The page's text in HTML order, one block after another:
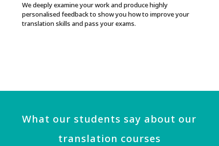
We deeply examine your work and produce highly
personalised feedback to show you how to improve your
translation skills and pass your exams.
What our students say about our
translation courses